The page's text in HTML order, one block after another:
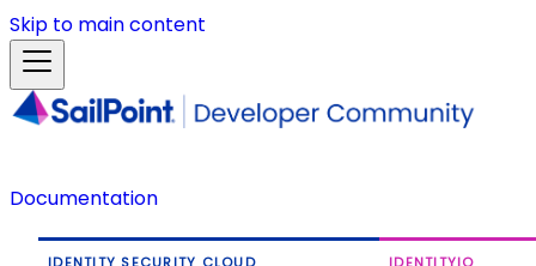
Skip to main content
Documentation